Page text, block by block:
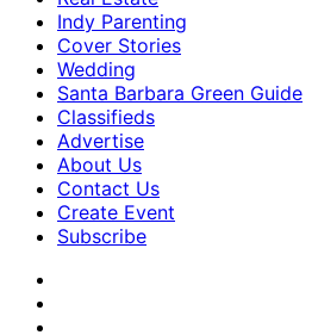
Indy Parenting
Cover Stories
Wedding
Santa Barbara Green Guide
Classifieds
Advertise
About Us
Contact Us
Create Event
Subscribe